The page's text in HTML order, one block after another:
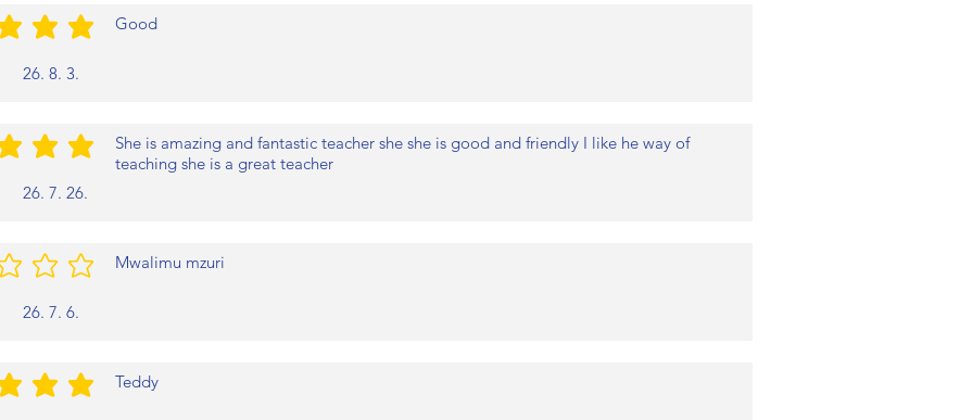
/5
26. 8. 3.
Good
/5
26. 7. 26.
She is amazing and fantastic teacher she she is good and friendly I like he way of
teaching she is a great teacher
/5
26. 7. 6.
Mwalimu mzuri
/5 Teddy